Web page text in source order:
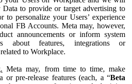
Data to provide or target advertising to
to personalize your Users’ experience
FB Accounts. Meta may, however,
announcements or inform system
about features, integrations or
to Workplace.
Meta may, from time to time, make
or pre-release features (each, a “Beta